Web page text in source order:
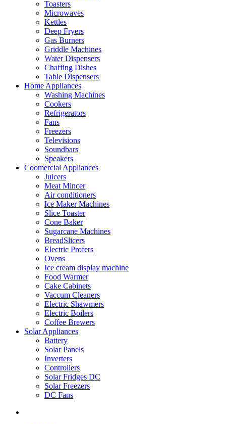
Toasters
Microwaves
Kettles
Deep Fryers
Gas Burners
Griddle Machines
Water Dispensers
Chaffing Dishes
Table Dispensers
Home Appliances
Washing Machines
Cookers
Refrigerators
Fans
Freezers
Televisions
Soundbars
Speakers
Coomercial Appliances
Juicers
Meat Mincer
Air conditioners
Ice Maker Machines
Slice Toaster
Cone Baker
Sugarcane Machines
BreadSlicers
Electric Profers
Ovens
Ice cream display machine
Food Warmer
Cake Cabinets
Vaccum Cleaners
Electric Shawmers
Electric Boilers
Coffee Brewers
Solar Appliances
Battery
Solar Panels
Inverters
Controllers
Solar Fridges DC
Solar Freezers
DC Fans